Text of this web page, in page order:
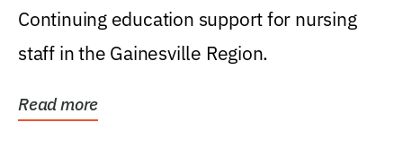
Continuing education support for nursing
staff in the Gainesville Region.
Read more